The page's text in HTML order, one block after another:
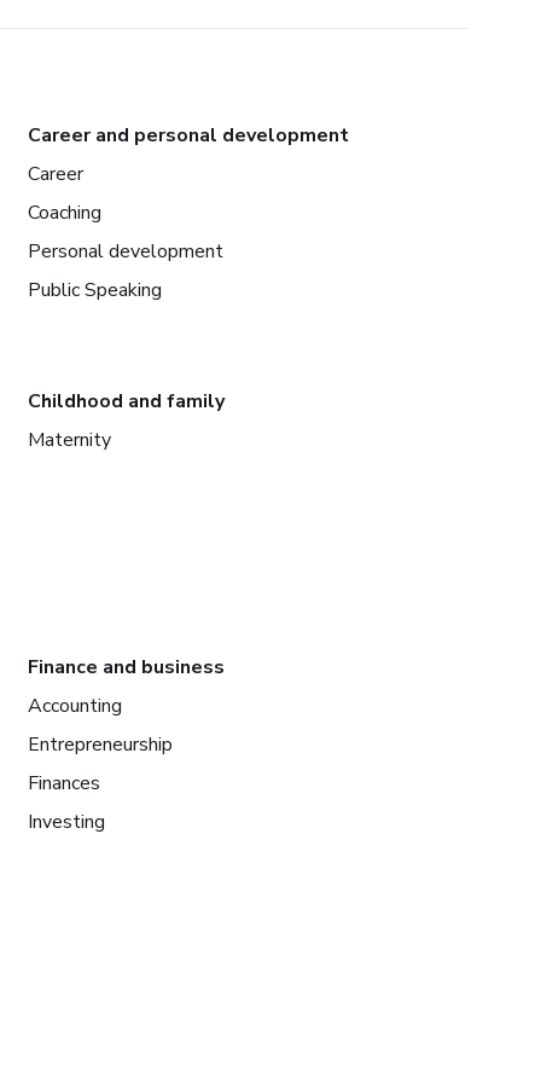
Career and personal development
Career
Coaching
Personal development
Public Speaking
Childhood and family
Maternity
Finance and business
Accounting
Entrepreneurship
Finances
Investing